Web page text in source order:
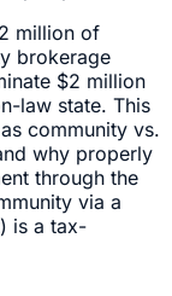
million of
brokerage
$2 million
law state. This
community vs.
why properly
through the
via a
is a tax-